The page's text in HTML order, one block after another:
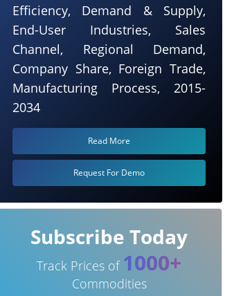
Efficiency, Demand & Supply,
End-User Industries, Sales
Channel, Regional Demand,
Company Share, Foreign Trade,
Manufacturing Process, 2015-
2034
Read More
Request For Demo
Subscribe Today
Track Prices of 1000+
Commodities